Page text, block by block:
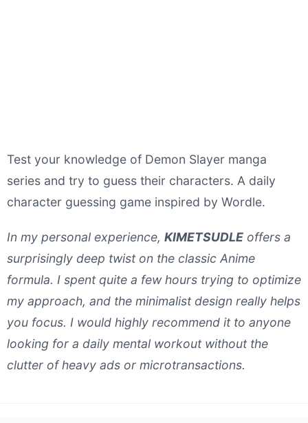
Test your knowledge of Demon Slayer manga
series and try to guess their characters. A daily
character guessing game inspired by Wordle.
In my personal experience, KIMETSUDLE offers a
surprisingly deep twist on the classic Anime
formula. I spent quite a few hours trying to optimize
my approach, and the minimalist design really helps
you focus. I would highly recommend it to anyone
looking for a daily mental workout without the
clutter of heavy ads or microtransactions.